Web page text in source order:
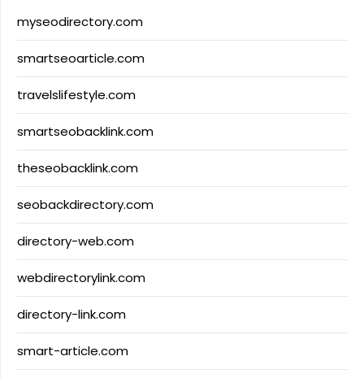
myseodirectory.com
smartseoarticle.com
travelslifestyle.com
smartseobacklink.com
theseobacklink.com
seobackdirectory.com
directory-web.com
webdirectorylink.com
directory-link.com
smart-article.com